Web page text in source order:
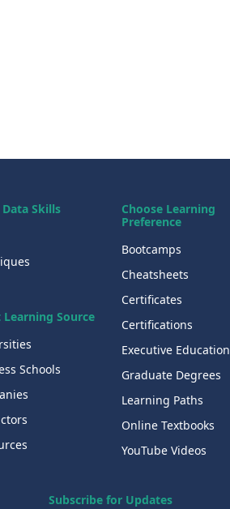
Skills
Learning Source
Schools
Choose Learning
Preference
Bootcamps
Cheatsheets
Certificates
Certifications
Executive Education
Graduate Degrees
Learning Paths
Online Textbooks
YouTube Videos
Subscribe for Updates